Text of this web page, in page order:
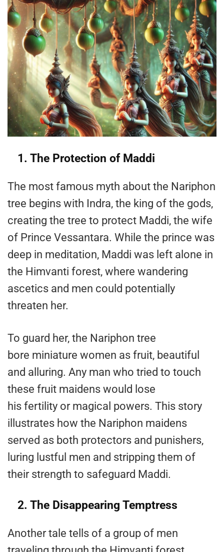
1. The Protection of Maddi
The most famous myth about the Nariphon
tree begins with Indra, the king of the gods,
creating the tree to protect Maddi, the wife
of Prince Vessantara. While the prince was
deep in meditation, Maddi was left alone in
the Himvanti forest, where wandering
ascetics and men could potentially
threaten her.
To guard her, the Nariphon tree
bore miniature women as fruit, beautiful
and alluring. Any man who tried to touch
these fruit maidens would lose
his fertility or magical powers. This story
illustrates how the Nariphon maidens
served as both protectors and punishers,
luring lustful men and stripping them of
their strength to safeguard Maddi​.
2. The Disappearing Temptress
Another tale tells of a group of men